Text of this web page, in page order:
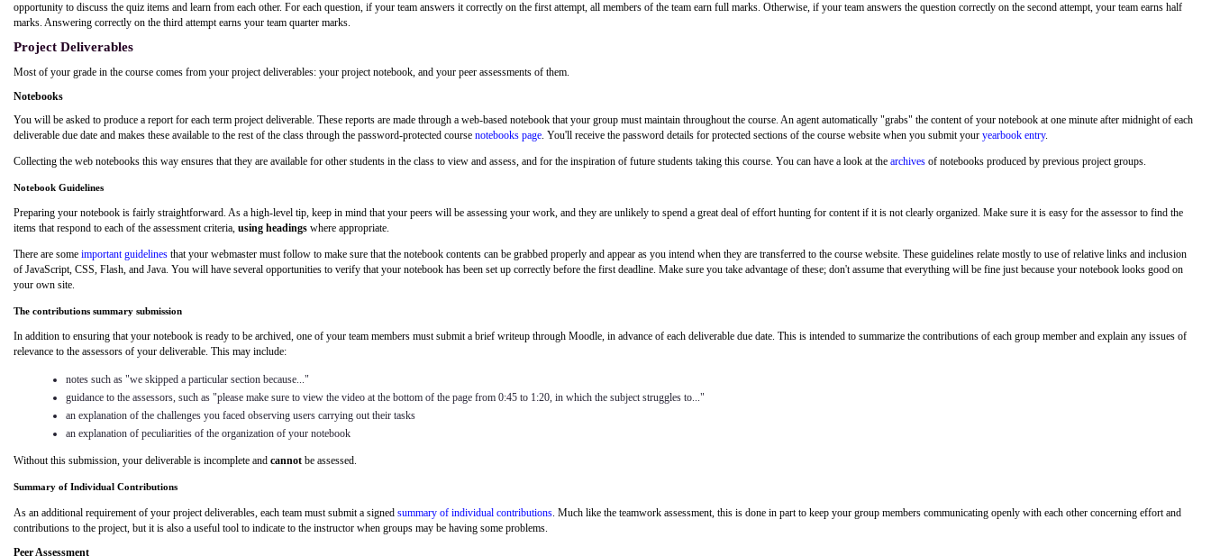
opportunity to discuss the quiz items and learn from each other. For each question, if your team answers it correctly on the first attempt, all members of the team earn full marks. Otherwise, if your team answers the question correctly on the second attempt, your team earns half
marks. Answering correctly on the third attempt earns your team quarter marks.
Project Deliverables
Most of your grade in the course comes from your project deliverables: your project notebook, and your peer assessments of them.
Notebooks
You will be asked to produce a report for each term project deliverable. These reports are made through a web-based notebook that your group must maintain throughout the course. An agent automatically "grabs" the content of your notebook at one minute after midnight of each
deliverable due date and makes these available to the rest of the class through the password-protected course notebooks page. You'll receive the password details for protected sections of the course website when you submit your yearbook entry.
Collecting the web notebooks this way ensures that they are available for other students in the class to view and assess, and for the inspiration of future students taking this course. You can have a look at the archives of notebooks produced by previous project groups.
Notebook Guidelines
Preparing your notebook is fairly straightforward. As a high-level tip, keep in mind that your peers will be assessing your work, and they are unlikely to spend a great deal of effort hunting for content if it is not clearly organized. Make sure it is easy for the assessor to find the
items that respond to each of the assessment criteria, using headings where appropriate.
There are some important guidelines that your webmaster must follow to make sure that the notebook contents can be grabbed properly and appear as you intend when they are transferred to the course website. These guidelines relate mostly to use of relative links and inclusion
of JavaScript, CSS, Flash, and Java. You will have several opportunities to verify that your notebook has been set up correctly before the first deadline. Make sure you take advantage of these; don't assume that everything will be fine just because your notebook looks good on
your own site.
The contributions summary submission
In addition to ensuring that your notebook is ready to be archived, one of your team members must submit a brief writeup through Moodle, in advance of each deliverable due date. This is intended to summarize the contributions of each group member and explain any issues of
relevance to the assessors of your deliverable. This may include:
notes such as "we skipped a particular section because..."
guidance to the assessors, such as "please make sure to view the video at the bottom of the page from 0:45 to 1:20, in which the subject struggles to..."
an explanation of the challenges you faced observing users carrying out their tasks
an explanation of peculiarities of the organization of your notebook
Without this submission, your deliverable is incomplete and cannot be assessed.
Summary of Individual Contributions
As an additional requirement of your project deliverables, each team must submit a signed summary of individual contributions . Much like the teamwork assessment, this is done in part to keep your group members communicating openly with each other concerning effort and
contributions to the project, but it is also a useful tool to indicate to the instructor when groups may be having some problems.
Peer Assessment